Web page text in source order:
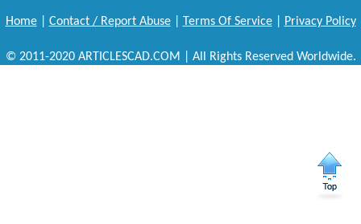
Home| Contact / Report Abuse| Terms Of Service| Privacy Policy
© 2011-2020 ARTICLESCAD.COM | All Rights Reserved Worldwide.